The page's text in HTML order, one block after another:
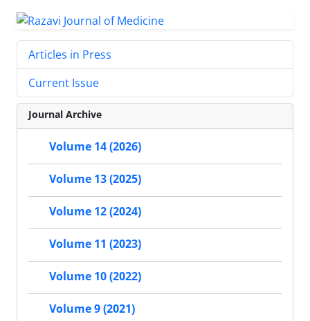
Articles in Press
Current Issue
Journal Archive
Volume 14 (2026)
Volume 13 (2025)
Volume 12 (2024)
Volume 11 (2023)
Volume 10 (2022)
Volume 9 (2021)